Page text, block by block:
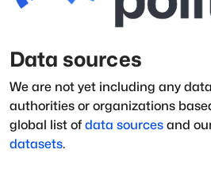
Data sources
We are not yet including any
authorities or organizations
global list of data sources and
datasets.